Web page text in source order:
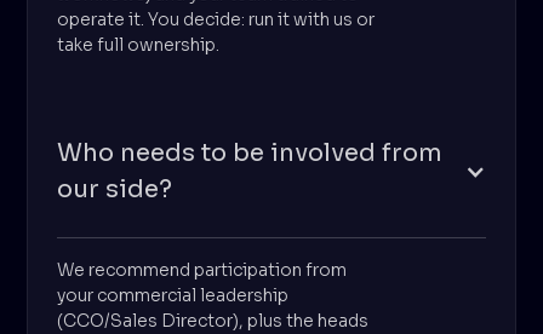
operate it. You decide: run it with us or
take full ownership.
Who needs to be involved from
our side?
We recommend participation from
your commercial leadership
(CCO/Sales Director), plus the heads